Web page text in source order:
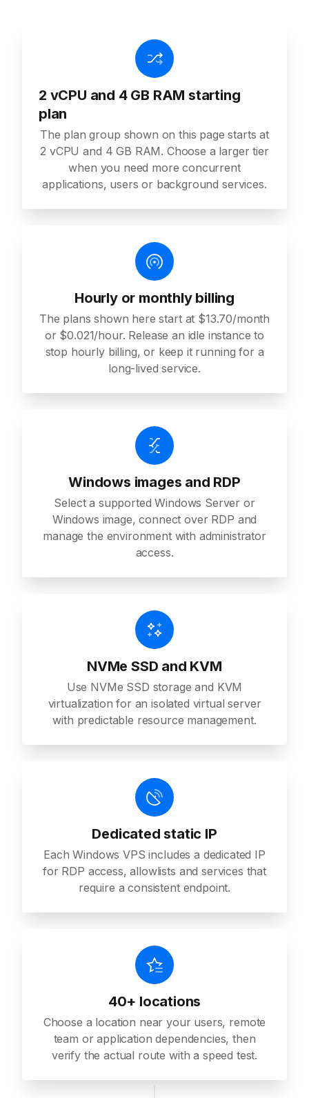
2 vCPU and 4 GB RAM starting
plan
The plan group shown on this page starts at
2 vCPU and 4 GB RAM. Choose a larger tier
when you need more concurrent
applications, users or background services.
Hourly or monthly billing
The plans shown here start at $13.70/month
or $0.021/hour. Release an idle instance to
stop hourly billing, or keep it running for a
long-lived service.
Windows images and RDP
Select a supported Windows Server or
Windows image, connect over RDP and
manage the environment with administrator
access.
NVMe SSD and KVM
Use NVMe SSD storage and KVM
virtualization for an isolated virtual server
with predictable resource management.
Dedicated static IP
Each Windows VPS includes a dedicated IP
for RDP access, allowlists and services that
require a consistent endpoint.
40+ locations
Choose a location near your users, remote
team or application dependencies, then
verify the actual route with a speed test.